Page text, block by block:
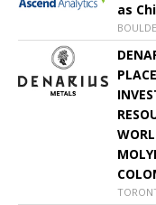
as